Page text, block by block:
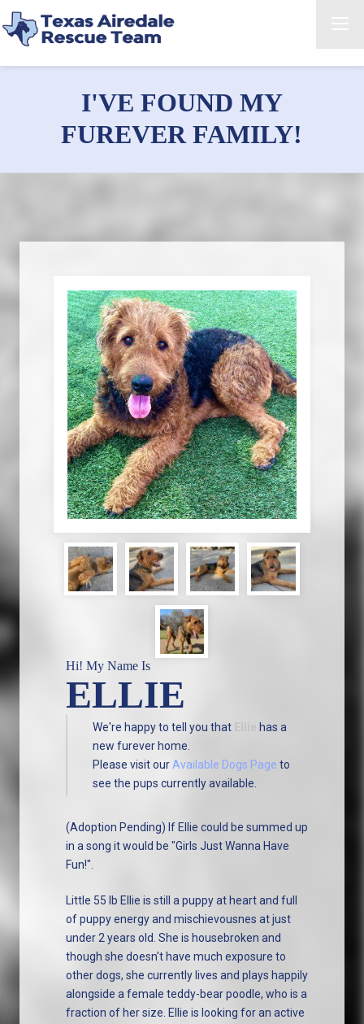
I'VE FOUND MY
FUREVER FAMILY!
Hi! My Name Is
ELLIE
We're happy to tell you that
has a
new furever home.
Please visit our Available Dogs Page to
see the pups currently available.
(Adoption Pending) If Ellie could be summed up
in a song it would be "Girls Just Wanna Have
Fun!".
Little 55 lb Ellie is still a puppy at heart and full
of puppy energy and mischievousnes at just
under 2 years old. She is housebroken and
though she doesn't have much exposure to
other dogs, she currently lives and plays happily
alongside a female teddy-bear poodle, who is a
fraction of her size. Ellie is looking for an active